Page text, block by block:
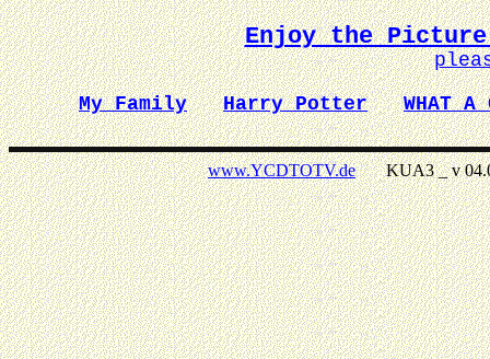
Enjoy the Picture
My Family
Harry Potter WHAT A
www.YCDTOTV.deKUA3 _